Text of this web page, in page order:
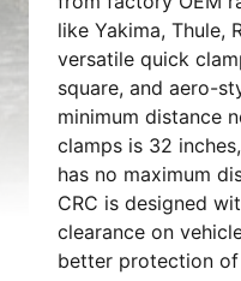
like Yakima, Thule,
versatile quick
square, and aero-
minimum distance
clamps is 32
has no maximum
CRC is designed
clearance on
better protection